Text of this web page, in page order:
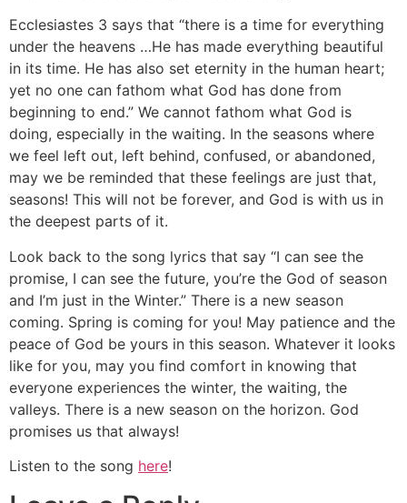
Ecclesiastes 3 says that “there is a time for everything
under the heavens …He has made everything beautiful
in its time. He has also set eternity in the human heart;
yet no one can fathom what God has done from
beginning to end.” We cannot fathom what God is
doing, especially in the waiting. In the seasons where
we feel left out, left behind, confused, or abandoned,
may we be reminded that these feelings are just that,
seasons! This will not be forever, and God is with us in
the deepest parts of it.
Look back to the song lyrics that say “I can see the
promise, I can see the future, you’re the God of season
and I’m just in the Winter.” There is a new season
coming. Spring is coming for you! May patience and the
peace of God be yours in this season. Whatever it looks
like for you, may you find comfort in knowing that
everyone experiences the winter, the waiting, the
valleys. There is a new season on the horizon. God
promises us that always!
Listen to the song here!